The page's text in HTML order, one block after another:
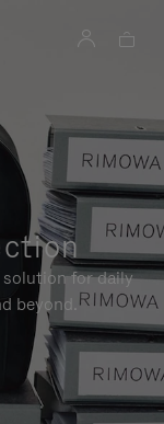
solution for daily
beyond.